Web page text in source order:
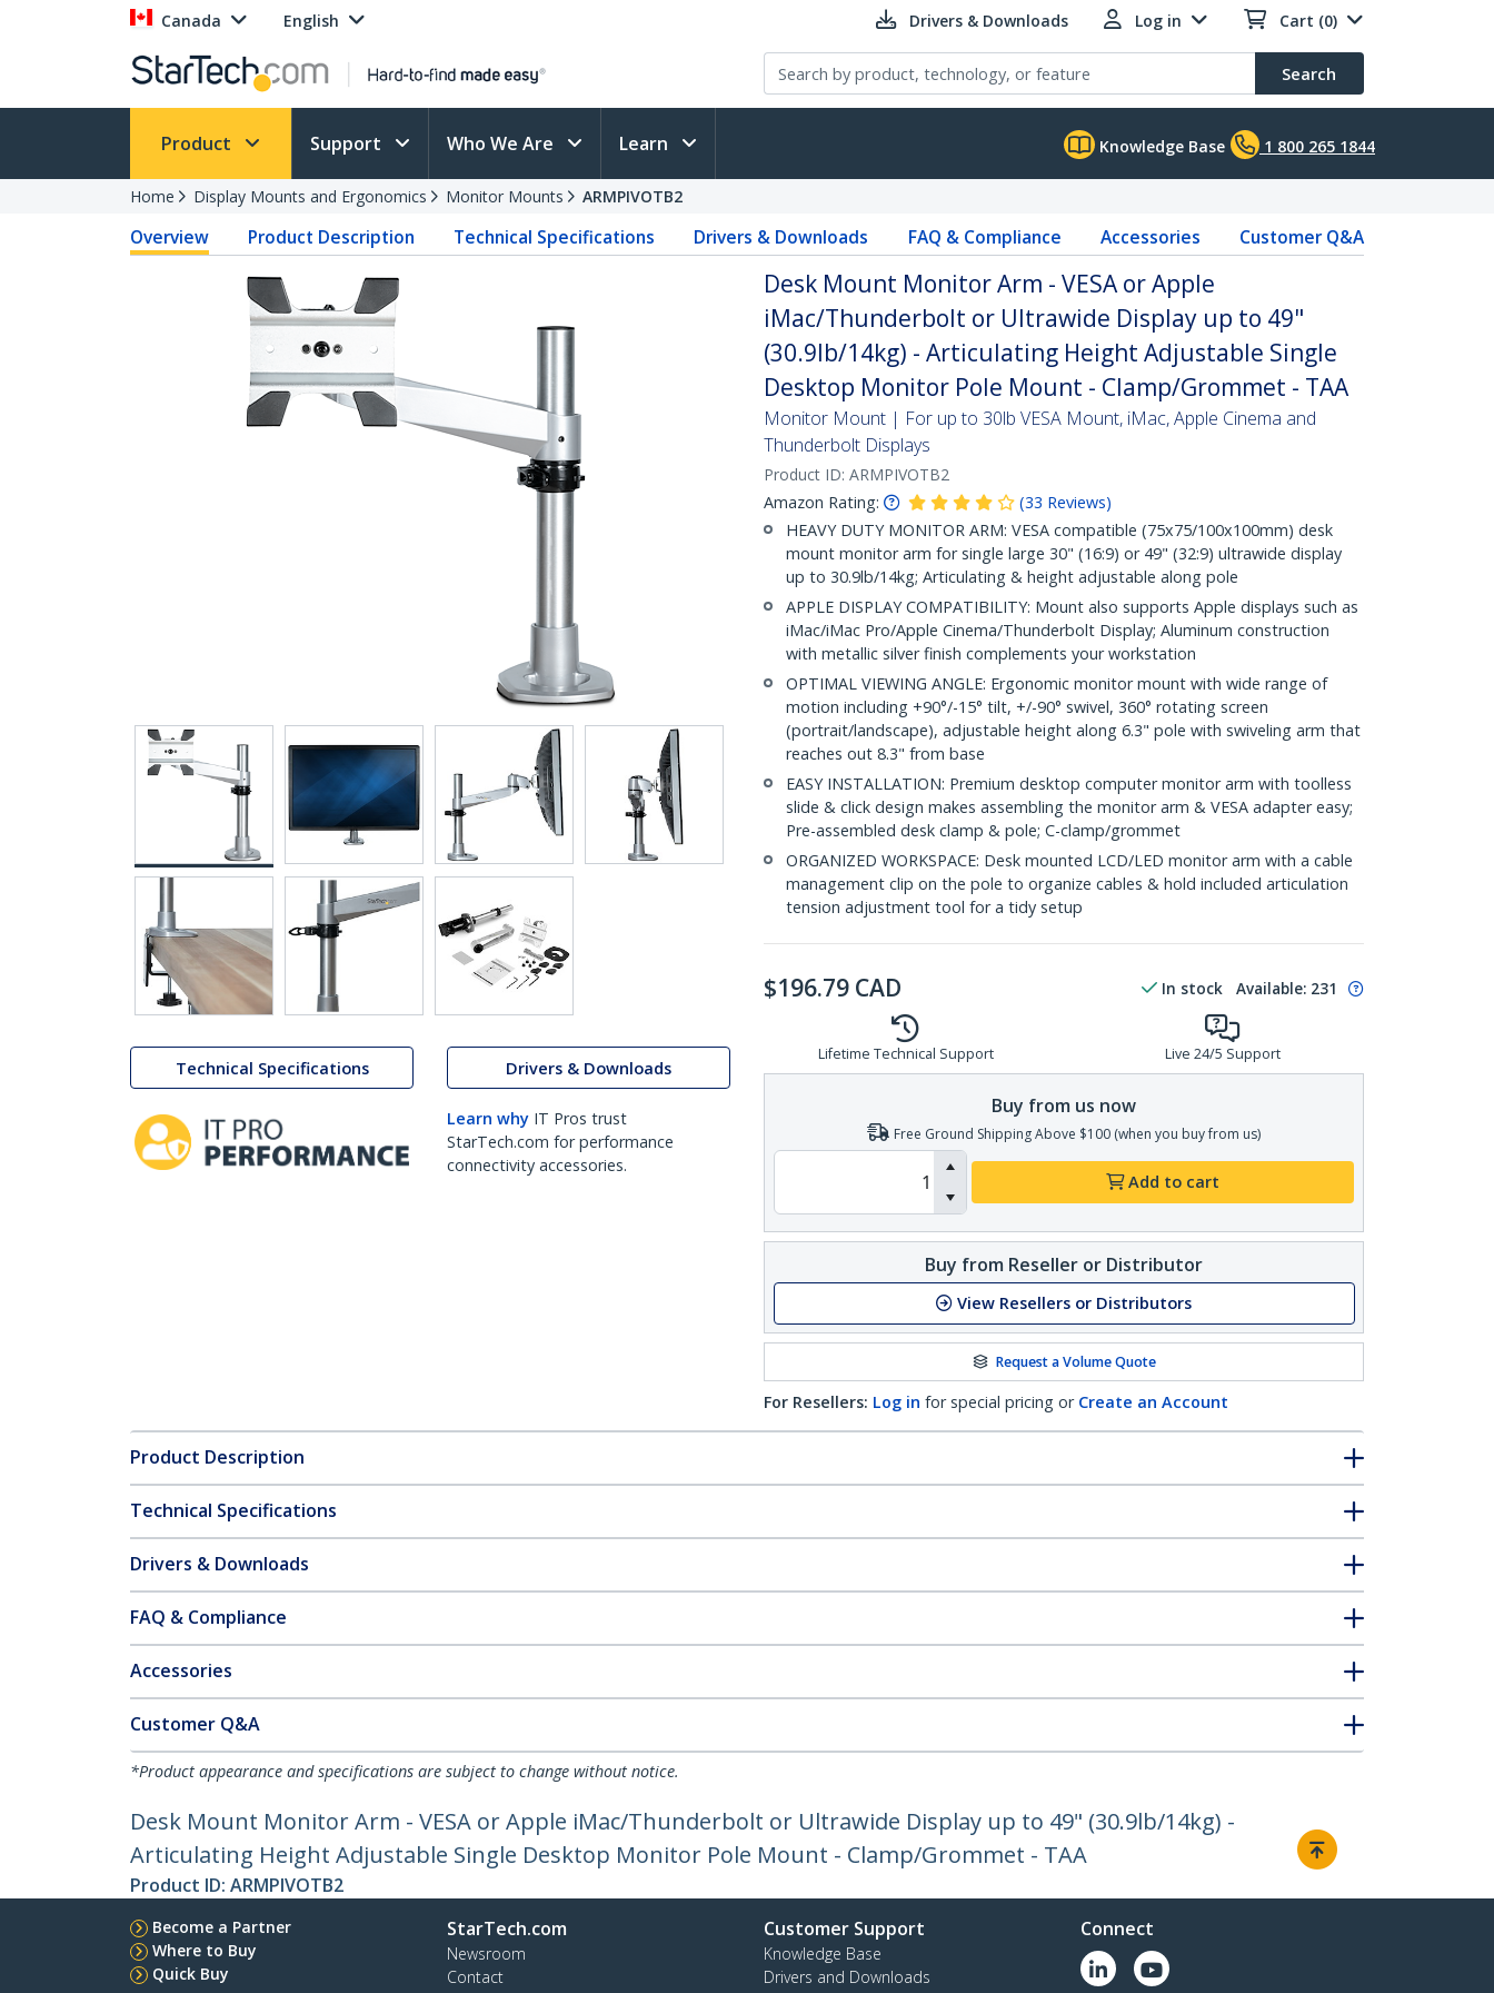
Canada English Drivers & Downloads Log in Cart (0)
Search
Product Support Who We Are Learn Knowledge Base 1 800 265 1844
Home Display Mounts and Ergonomics Monitor Mounts ARMPIVOTB2
Overview Product Description Technical Specifications Drivers & Downloads FAQ & Compliance Accessories Customer Q&A
Technical Specifications Drivers & Downloads
Learn why IT Pros trust
StarTech.com for performance
connectivity accessories.
Desk Mount Monitor Arm - VESA or Apple
iMac/Thunderbolt or Ultrawide Display up to 49"
(30.9lb/14kg) - Articulating Height Adjustable Single
Desktop Monitor Pole Mount - Clamp/Grommet - TAA
Monitor Mount | For up to 30lb VESA Mount, iMac, Apple Cinema and
Thunderbolt Displays
Product ID: ARMPIVOTB2
Amazon Rating:
(33 Reviews)
HEAVY DUTY MONITOR ARM: VESA compatible (75x75/100x100mm) desk
mount monitor arm for single large 30" (16:9) or 49" (32:9) ultrawide display
up to 30.9lb/14kg; Articulating & height adjustable along pole
APPLE DISPLAY COMPATIBILITY: Mount also supports Apple displays such as
iMac/iMac Pro/Apple Cinema/Thunderbolt Display; Aluminum construction
with metallic silver finish complements your workstation
OPTIMAL VIEWING ANGLE: Ergonomic monitor mount with wide range of
motion including +90°/-15° tilt, +/-90° swivel, 360° rotating screen
(portrait/landscape), adjustable height along 6.3" pole with swiveling arm that
reaches out 8.3" from base
EASY INSTALLATION: Premium desktop computer monitor arm with toolless
slide & click design makes assembling the monitor arm & VESA adapter easy;
Pre-assembled desk clamp & pole; C-clamp/grommet
ORGANIZED WORKSPACE: Desk mounted LCD/LED monitor arm with a cable
management clip on the pole to organize cables & hold included articulation
tension adjustment tool for a tidy setup
$196.79 CAD In stock Available: 231
Lifetime Technical Support Live 24/5 Support
Buy from us now
Free Ground Shipping Above $100 (when you buy from us)
Add to cart
Buy from Reseller or Distributor
View Resellers or Distributors
Request a Volume Quote
For Resellers: Log in for special pricing or Create an Account
Product Description
Technical Specifications
Drivers & Downloads
FAQ & Compliance
Accessories
Customer Q&A
*Product appearance and specifications are subject to change without notice.
Desk Mount Monitor Arm - VESA or Apple iMac/Thunderbolt or Ultrawide Display up to 49" (30.9lb/14kg) -
Articulating Height Adjustable Single Desktop Monitor Pole Mount - Clamp/Grommet - TAA
Product ID: ARMPIVOTB2
Become a Partner
Where to Buy
Quick Buy
StarTech.com
Newsroom
Contact
Customer Support
Knowledge Base
Drivers and Downloads
Connect